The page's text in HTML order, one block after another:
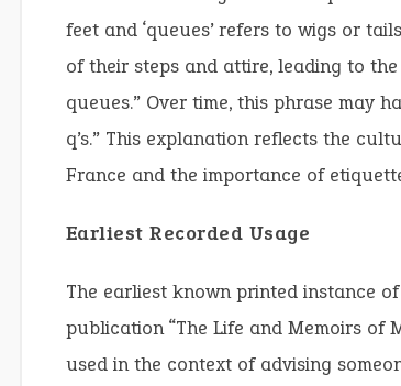
feet and ‘queues’ refers to wigs or
of their steps and attire, leading to
queues.” Over time, this phrase may
q’s.” This explanation reflects the
France and the importance of
Earliest Recorded Usage
The earliest known printed instance
publication “The Life and Memoirs of
used in the context of advising